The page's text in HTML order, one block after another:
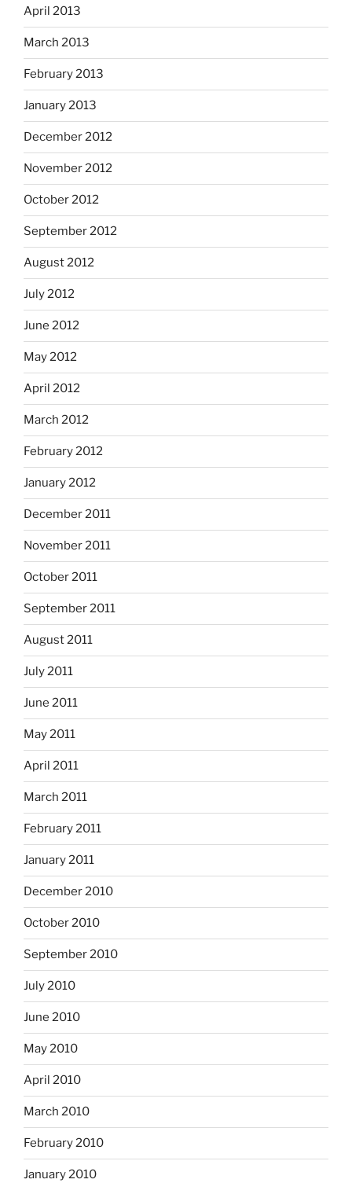
April 2013
March 2013
February 2013
January 2013
December 2012
November 2012
October 2012
September 2012
August 2012
July 2012
June 2012
May 2012
April 2012
March 2012
February 2012
January 2012
December 2011
November 2011
October 2011
September 2011
August 2011
July 2011
June 2011
May 2011
April 2011
March 2011
February 2011
January 2011
December 2010
October 2010
September 2010
July 2010
June 2010
May 2010
April 2010
March 2010
February 2010
January 2010